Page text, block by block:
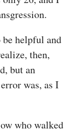
be helpful and
then,
but an
was, as I
who walked